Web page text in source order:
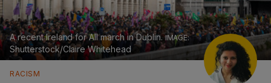
A recent Ireland for All march in Dublin.
Shutterstock/Claire Whitehead
RACISM